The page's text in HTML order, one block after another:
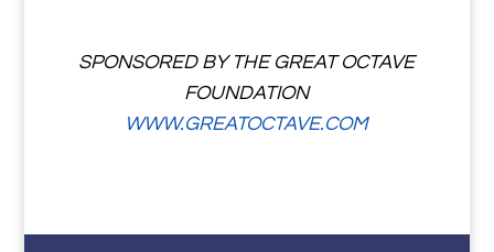
SPONSORED BY THE GREAT OCTAVE
FOUNDATION
WWW.GREATOCTAVE.COM